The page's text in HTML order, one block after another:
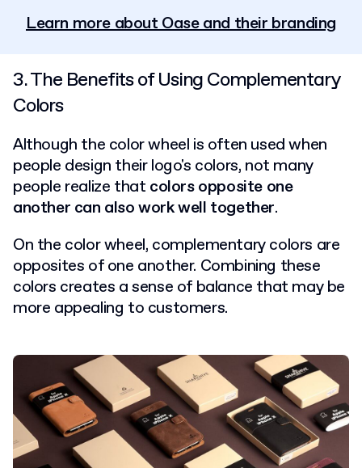
Learn more about Oase and their branding
3. The Benefits of Using Complementary
Colors
Although the color wheel is often used when
people design their logo's colors, not many
people realize that colors opposite one
another can also work well together.
On the color wheel, complementary colors are
opposites of one another. Combining these
colors creates a sense of balance that may be
more appealing to customers.